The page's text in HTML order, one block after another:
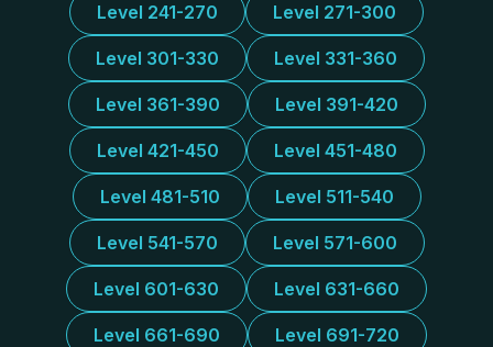
Level 241-270 Level 271-300
Level 301-330 Level 331-360
Level 361-390 Level 391-420
Level 421-450 Level 451-480
Level 481-510 Level 511-540
Level 541-570 Level 571-600
Level 601-630 Level 631-660
Level 661-690 Level 691-720